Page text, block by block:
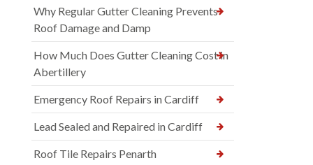
Why Regular Gutter Cleaning Prevents
Roof Damage and Damp
How Much Does Gutter Cleaning Cost in
Abertillery
Emergency Roof Repairs in Cardiff
Lead Sealed and Repaired in Cardiff
Roof Tile Repairs Penarth